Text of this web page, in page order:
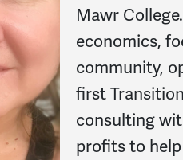
Mawr
economics,
community,
first
consulting
profits to